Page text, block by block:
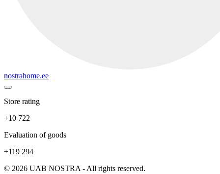
nostrahome.ee
Store rating
+10 722
Evaluation of goods
+119 294
© 2026 UAB NOSTRA - All rights reserved.